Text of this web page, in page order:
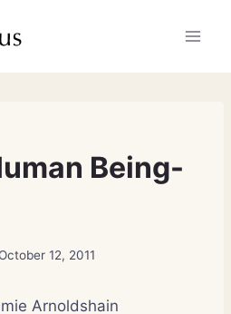
Being-
12, 2011
Arnoldshain